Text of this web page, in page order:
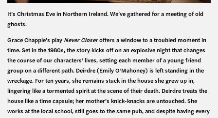
It’s Christmas Eve in Northern Ireland. We’ve gathered for a meeting of old
ghosts.
Grace Chapple’s play Never Closeroffers a window to a troubled moment in
time. Set in the 1980s, the story kicks off on an explosive night that changes
the course of our characters’ lives, setting each member of a young friend
group on a different path. Deirdre (Emily O’Mahoney) is left standing in the
wreckage. For ten years, she remains stuck in the house she grew up in,
lingering like a tormented spirit at the scene of their death. Deirdre treats the
house like a time capsule; her mother’s knick-knacks are untouched. She
works at the local school, still goes to the same pub, and despite having every